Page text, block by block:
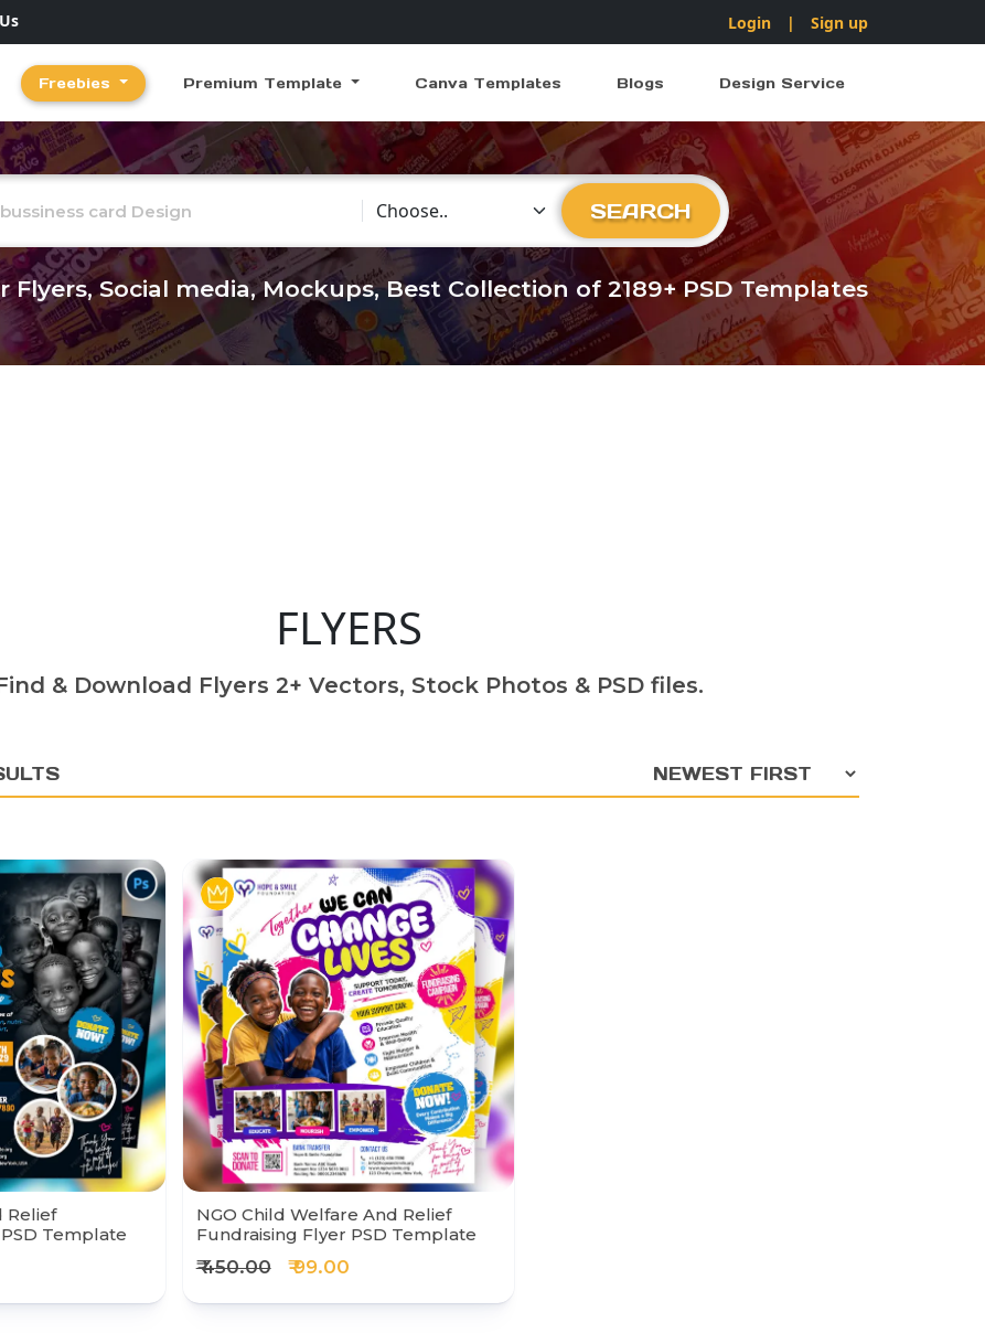
Login | Sign up
Freebies Premium Template Canva Templates Blogs Design Service
Choose Category
SEARCH
Flyers, Social media, Mockups, Best Collection of 2189+ PSD Templates
FLYERS
& Download Flyers 2+ Vectors, Stock Photos & PSD files.
Relief
Template
NGO Child Welfare And Relief
Fundraising Flyer PSD Template
₹ 450.00 ₹ 99.00